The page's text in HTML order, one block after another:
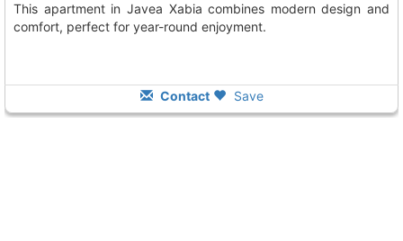
This apartment in Javea Xabia combines modern design and
comfort, perfect for year-round enjoyment.
Contact Save